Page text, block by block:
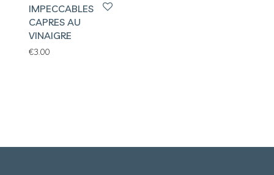
IMPECCABLES
CAPRES AU
VINAIGRE
€3.00